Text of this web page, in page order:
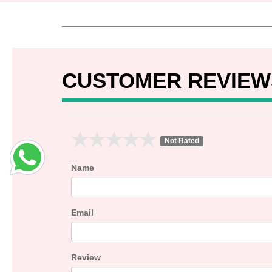
CUSTOMER
Not Rated
Name
Email
Review